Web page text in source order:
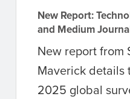
New Report:
and Medium
New report from
Maverick details
2025 global